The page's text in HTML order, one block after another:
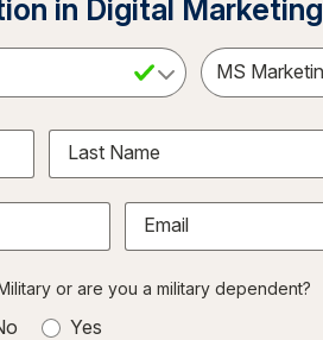
in Digital Marketing
Select an Academic Level
Last Name
Email
or are you a military dependent?
Yes